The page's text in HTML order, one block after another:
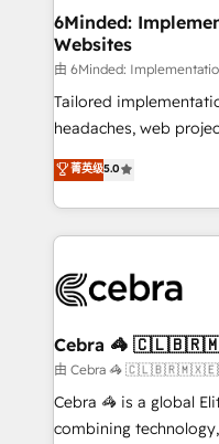
downtime. 🔹 RevOps Strategy: Align teams,
processes, and data to
Integrations: Connect
for better adoption. 🔹 Custom Solutions: Build
tailored apps, workflows,
our commitment to
OneMetric, we help
6Minded:
Websites
由 6Minded:
Tailored
headaches, web projects
house team of
developers,
aspects of your HubSpot. ✨ 400+ global
100+ seamless
implementations, and
CS: 245% organic
full-funnel HubSpot
boost with a new HubSpot site
🏆 HubSpot Platform
菁英级5.0
Cebra 🦓
由 Cebra 🦓
Cebra 🦓 is a global
combining